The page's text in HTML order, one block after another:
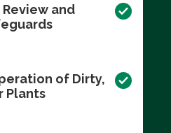
and
of Dirty,
Plants